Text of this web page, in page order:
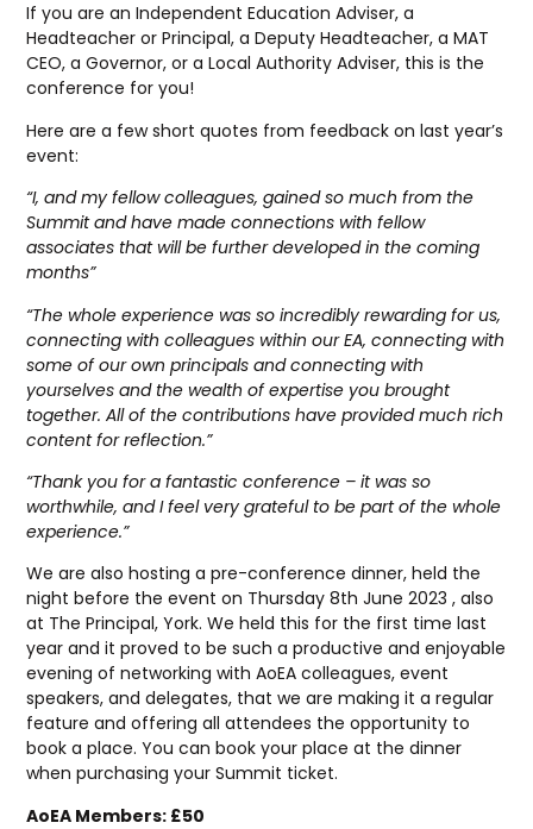
If you are an Independent Education Adviser, a
Headteacher or Principal, a Deputy Headteacher, a MAT
CEO, a Governor, or a Local Authority Adviser, this is the
conference for you!
Here are a few short quotes from feedback on last year’s
event:
“I, and my fellow colleagues, gained so much from the
Summit and have made connections with fellow
associates that will be further developed in the coming
months”
“The whole experience was so incredibly rewarding for us,
connecting with colleagues within our EA, connecting with
some of our own principals and connecting with
yourselves and the wealth of expertise you brought
together. All of the contributions have provided much rich
content for reflection.”
“Thank you for a fantastic conference – it was so
worthwhile, and I feel very grateful to be part of the whole
experience.”
We are also hosting a pre-conference dinner, held the
night before the event on Thursday 8th June 2023 , also
at The Principal, York. We held this for the first time last
year and it proved to be such a productive and enjoyable
evening of networking with AoEA colleagues, event
speakers, and delegates, that we are making it a regular
feature and offering all attendees the opportunity to
book a place. You can book your place at the dinner
when purchasing your Summit ticket.
AoEA Members: £50